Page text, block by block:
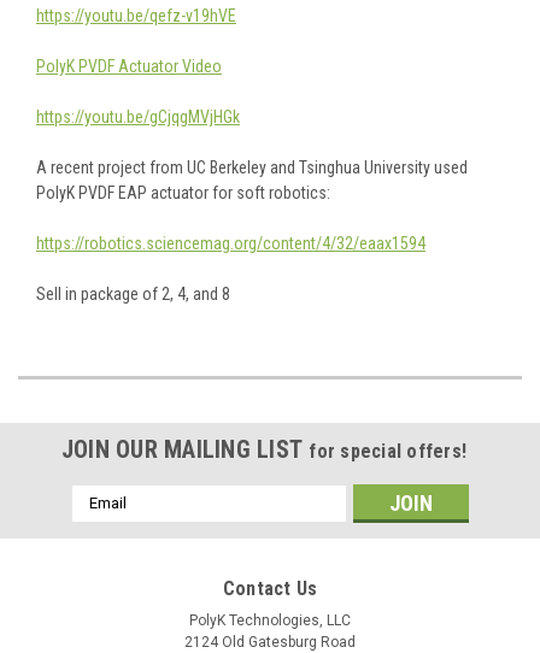
https://youtu.be/qefz-v19hVE
PolyK PVDF Actuator Video
https://youtu.be/gCjqgMVjHGk
A recent project from UC Berkeley and Tsinghua University used
PolyK PVDF EAP actuator for soft robotics:
https://robotics.sciencemag.org/content/4/32/eaax1594
Sell in package of 2, 4, and 8
JOIN OUR MAILING LIST for special offers!
Email
Address
Contact Us
PolyK Technologies, LLC
2124 Old Gatesburg Road